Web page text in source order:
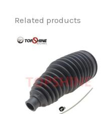
Related products